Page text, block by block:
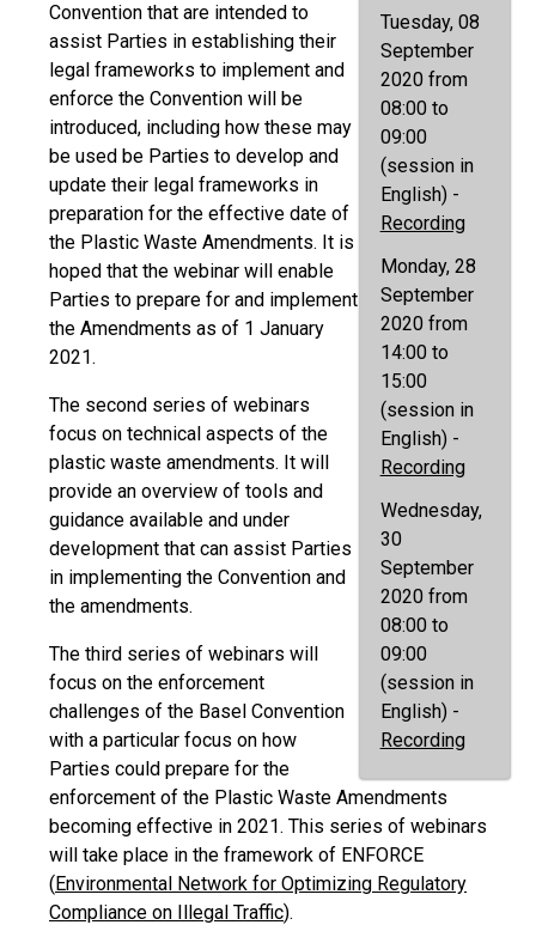
Tuesday, 08
September
2020 from
08:00 to
09:00
(session in
English) -
Recording
Monday, 28
September
2020 from
14:00 to
15:00
(session in
English) -
Recording
Wednesday,
30
September
2020 from
08:00 to
09:00
(session in
English) -
Recording
Convention that are intended to
assist Parties in establishing their
legal frameworks to implement and
enforce the Convention will be
introduced, including how these may
be used be Parties to develop and
update their legal frameworks in
preparation for the effective date of
the Plastic Waste Amendments. It is
hoped that the webinar will enable
Parties to prepare for and implement
the Amendments as of 1 January
2021.
The second series of webinars
focus on technical aspects of the
plastic waste amendments. It will
provide an overview of tools and
guidance available and under
development that can assist Parties
in implementing the Convention and
the amendments.
The third series of webinars will
focus on the enforcement
challenges of the Basel Convention
with a particular focus on how
Parties could prepare for the
enforcement of the Plastic Waste Amendments
becoming effective in 2021. This series of webinars
will take place in the framework of ENFORCE
(Environmental Network for Optimizing Regulatory
Compliance on Illegal Traffic).